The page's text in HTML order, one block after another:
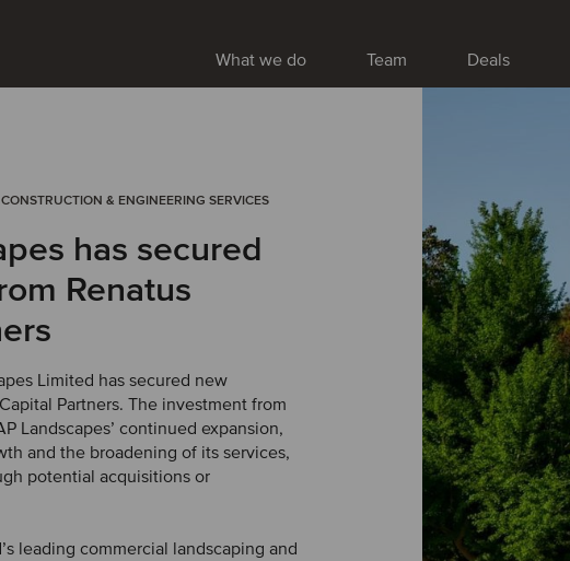
What we do Team Deals
& ENGINEERING SERVICES
has secured
Renatus
Limited has secured new
Partners. The investment from
Landscapes’ continued expansion,
and the broadening of its services,
potential acquisitions or
leading commercial landscaping and